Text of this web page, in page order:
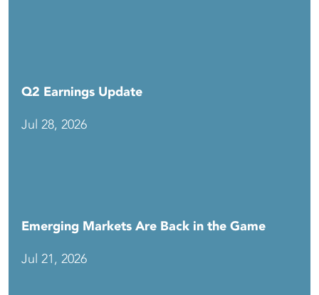
Q2 Earnings Update
Jul 28, 2026
Emerging Markets Are Back in the Game
Jul 21, 2026